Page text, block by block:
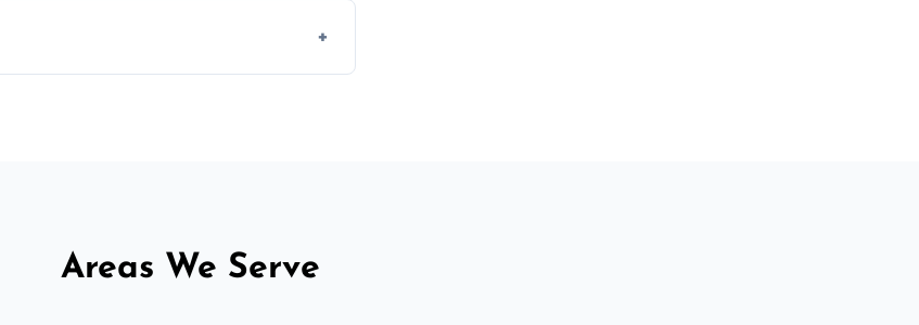
Areas We Serve